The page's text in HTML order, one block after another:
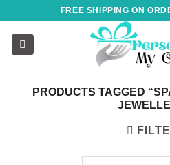
content
FREE SHIPPING ON
PRODUCTS TAGGED